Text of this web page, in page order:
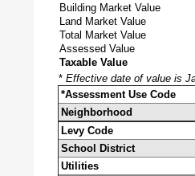
Building Market Value
Land Market Value
Total Market Value
Assessed Value
Taxable Value
* Effective date of value is
*Assessment Use Code
Neighborhood
Levy Code
School District
Utilities